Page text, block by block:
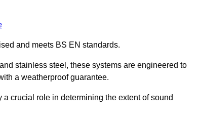
and meets BS EN standards.
stainless steel, these systems are engineered to
a weatherproof guarantee.
crucial role in determining the extent of sound